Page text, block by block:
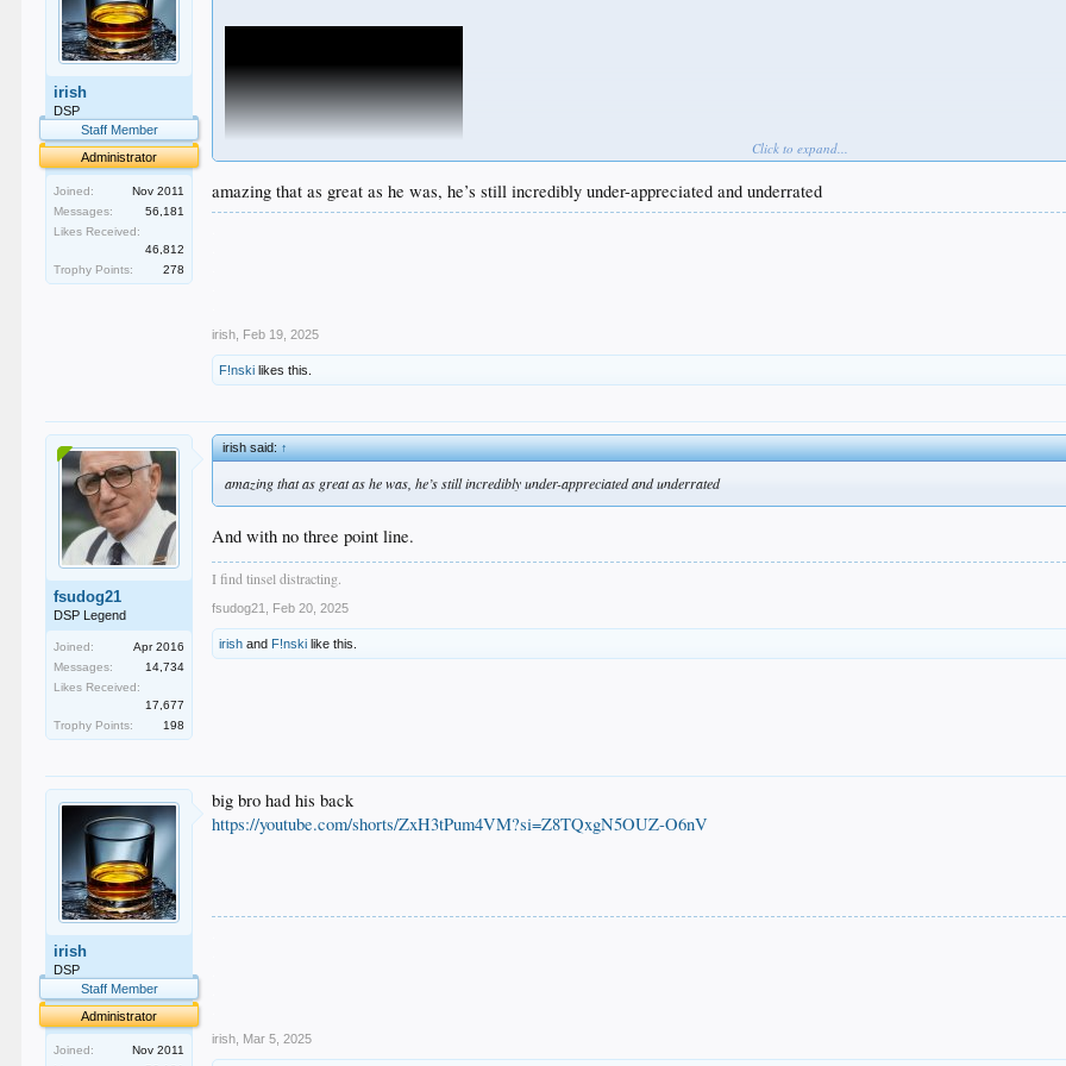
irish
DSP
Staff Member
Administrator
Joined:
Nov 2011
Messages:
56,181
Likes Received:
46,812
Trophy Points:
278
Click to expand...
amazing that as great as he was, he’s still incredibly under-appreciated and underrated
irish Feb 19, 2025
F!nski likes this.
fsudog21
DSP Legend
Joined:
Apr 2016
Messages:
14,734
Likes Received:
17,677
Trophy Points:
198
irish said:↑
amazing that as great as he was, he’s still incredibly under-appreciated and underrated
And with no three point line.
I find tinsel distracting.
fsudog21 Feb 20, 2025
irish and F!nski like this.
irish
DSP
Staff Member
Administrator
Joined:
Nov 2011
big bro had his back
https://youtube.com/shorts/ZxH3tPum4VM?si=Z8TQxgN5OUZ-O6nV
irish Mar 5, 2025